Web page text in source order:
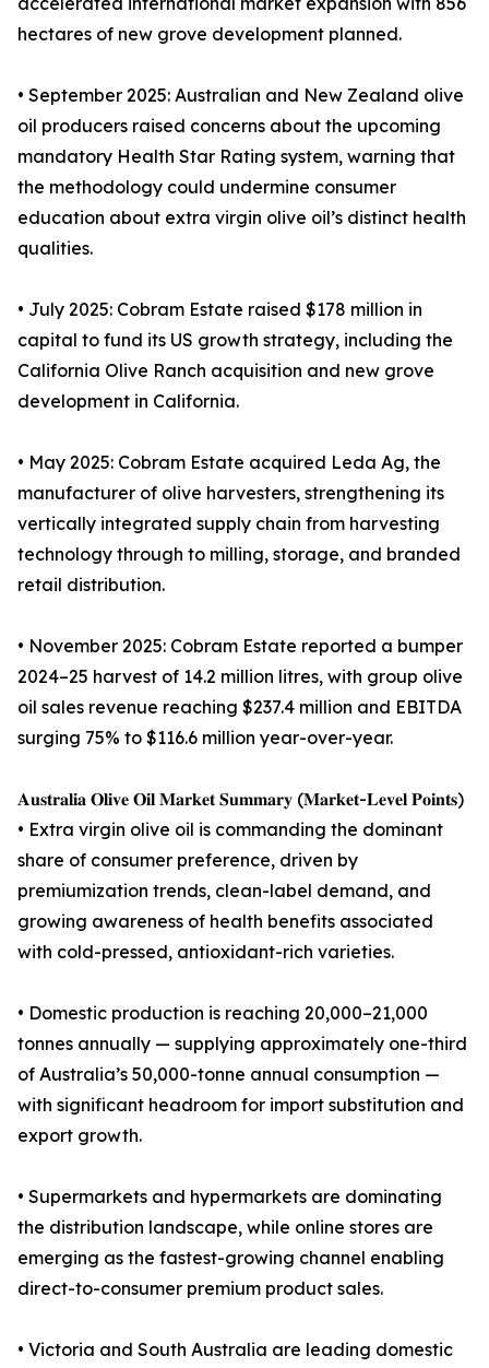
hectares of new grove development planned.
• September 2025: Australian and New Zealand olive
oil producers raised concerns about the upcoming
mandatory Health Star Rating system, warning that
the methodology could undermine consumer
education about extra virgin olive oil’s distinct health
qualities.
• July 2025: Cobram Estate raised $178 million in
capital to fund its US growth strategy, including the
California Olive Ranch acquisition and new grove
development in California.
• May 2025: Cobram Estate acquired Leda Ag, the
manufacturer of olive harvesters, strengthening its
vertically integrated supply chain from harvesting
technology through to milling, storage, and branded
retail distribution.
• November 2025: Cobram Estate reported a bumper
2024–25 harvest of 14.2 million litres, with group olive
oil sales revenue reaching $237.4 million and EBITDA
surging 75% to $116.6 million year-over-year.
𝐀𝐮𝐬𝐭𝐫𝐚𝐥𝐢𝐚 𝐎𝐥𝐢𝐯𝐞 𝐎𝐢𝐥 𝐌𝐚𝐫𝐤𝐞𝐭 𝐒𝐮𝐦𝐦𝐚𝐫𝐲 (𝐌𝐚𝐫𝐤𝐞𝐭-𝐋𝐞𝐯𝐞𝐥 𝐏𝐨𝐢𝐧𝐭𝐬)
• Extra virgin olive oil is commanding the dominant
share of consumer preference, driven by
premiumization trends, clean-label demand, and
growing awareness of health benefits associated
with cold-pressed, antioxidant-rich varieties.
• Domestic production is reaching 20,000–21,000
tonnes annually — supplying approximately one-third
of Australia’s 50,000-tonne annual consumption —
with significant headroom for import substitution and
export growth.
• Supermarkets and hypermarkets are dominating
the distribution landscape, while online stores are
emerging as the fastest-growing channel enabling
direct-to-consumer premium product sales.
• Victoria and South Australia are leading domestic